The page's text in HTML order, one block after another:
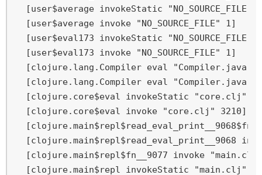
[user$average invokeStatic "NO_SOURCE_FILE"
  [user$average invoke "NO_SOURCE_FILE" 1]
[user$eval173 invokeStatic "NO_SOURCE_FILE"
  [user$eval173 invoke "NO_SOURCE_FILE" 1]
[clojure.lang.Compiler eval "Compiler.java"
[clojure.lang.Compiler eval "Compiler.java"
[clojure.core$eval invokeStatic "core.clj"
  [clojure.core$eval invoke "core.clj" 3210]
[clojure.main$repl$read_eval_print__9068
[clojure.main$repl$fn__9077 invoke
[clojure.main$repl invokeStatic "main.clj"